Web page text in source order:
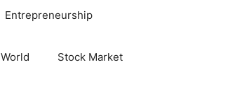
Entrepreneurship
World Stock Market